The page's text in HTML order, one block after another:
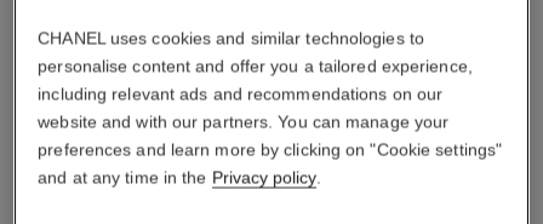
CHANEL uses cookies and similar technologies to
personalise content and offer you a tailored experience,
including relevant ads and recommendations on our
website and with our partners. You can manage your
preferences and learn more by clicking on "Cookie settings"
and at any time in the Privacy policy.